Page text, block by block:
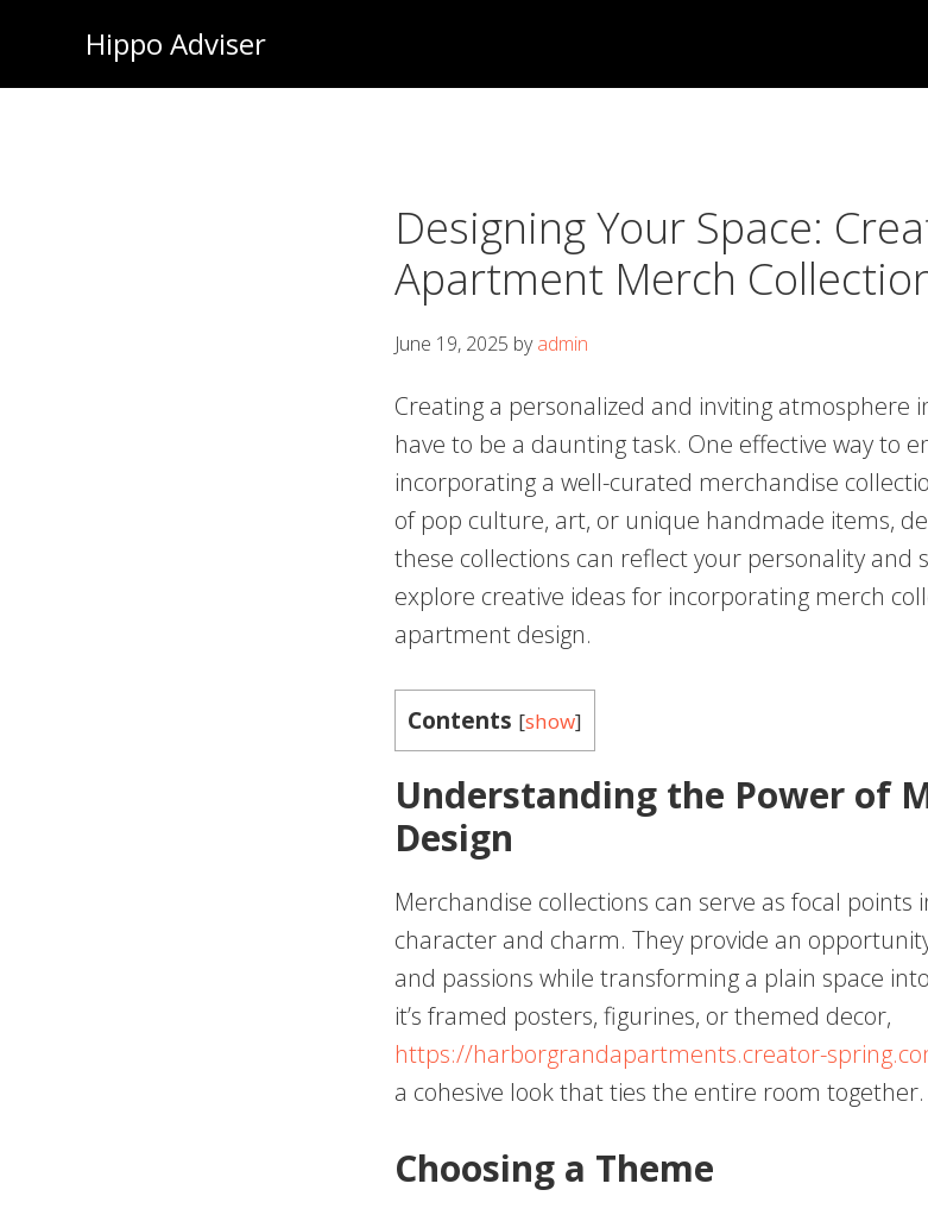
main
Hippo Adviser
Designing Your Space:
Apartment Merch
June 19, 2025 byadmin
Creating a personalized and inviting atmosphere
have to be a daunting task. One effective way to
incorporating a well-curated merchandise
of pop culture, art, or unique handmade items,
these collections can reflect your personality and
explore creative ideas for incorporating merch
apartment design.
Contents [show]
Understanding the Power of
Design
Merchandise collections can serve as focal
character and charm. They provide an
and passions while transforming a plain space
it’s framed posters, figurines, or themed decor,
https://harborgrandapartments.creator-
a cohesive look that ties the entire room together.
Choosing a Theme